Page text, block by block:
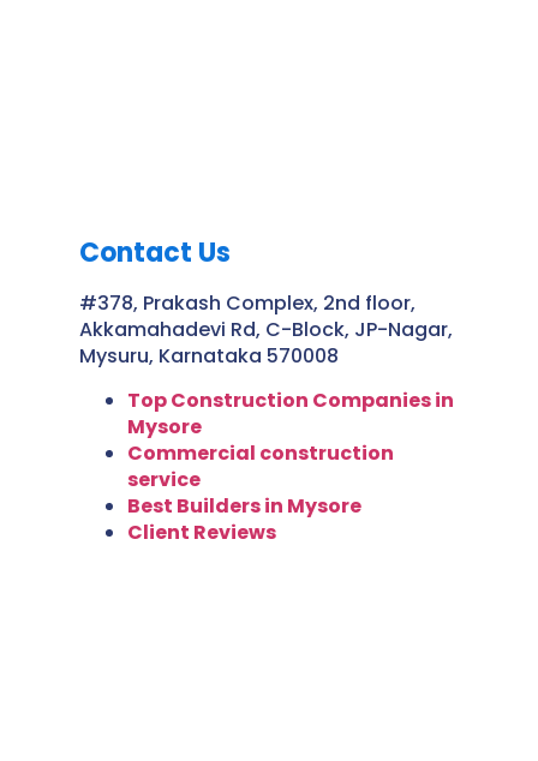
Contact Us
#378, Prakash Complex, 2nd floor,
Akkamahadevi Rd, C-Block, JP-Nagar,
Mysuru, Karnataka 570008
Top Construction Companies in
Mysore
Commercial construction
service
Best Builders in Mysore
Client Reviews